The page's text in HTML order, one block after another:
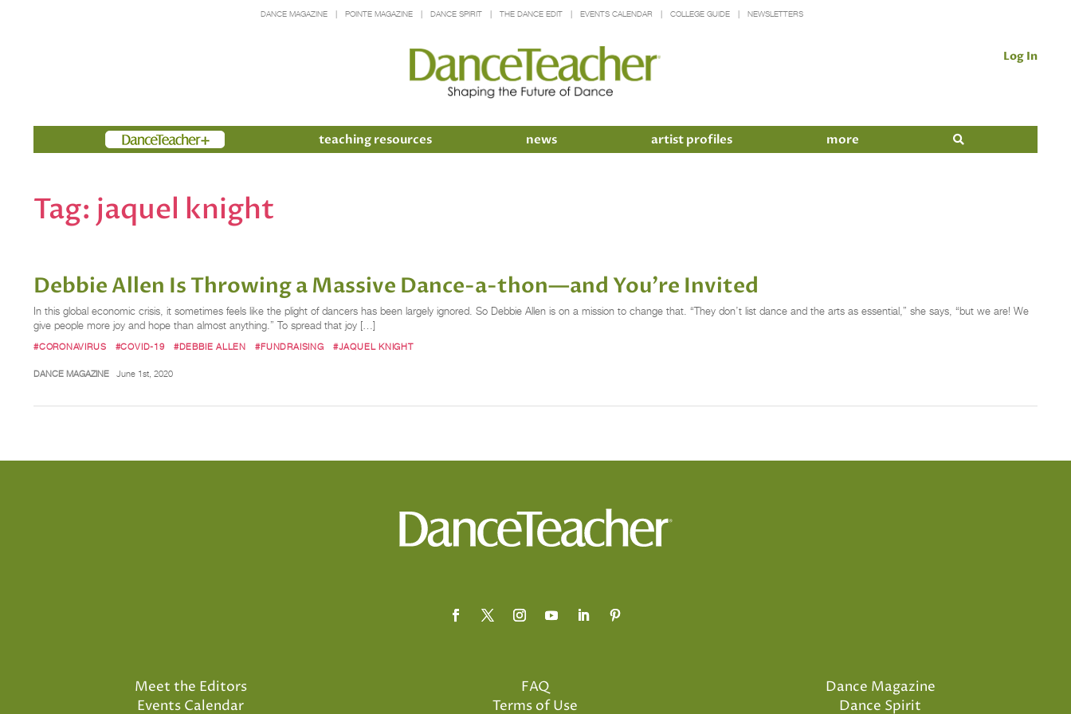
DANCE MAGAZINE POINTE MAGAZINE DANCE SPIRIT THE DANCE EDIT EVENTS CALENDAR COLLEGE GUIDE NEWSLETTERS
Log In
Members teaching resources news artist profiles more
Tag: jaquel knight
Debbie Allen Is Throwing a Massive Dance-a-thon—and You're Invited
In this global economic crisis, it sometimes feels like the plight of dancers has been largely ignored. So Debbie Allen is on a mission to change that. “They don’t list dance and the arts as essential,” she says, “but we are! We
give people more joy and hope than almost anything.” To spread that joy […]
#CORONAVIRUS #COVID-19 #DEBBIE ALLEN #FUNDRAISING #JAQUEL KNIGHT
DANCE MAGAZINE June 1st, 2020
Meet the Editors
Events Calendar
FAQ
Terms of Use
Dance Magazine
Dance Spirit